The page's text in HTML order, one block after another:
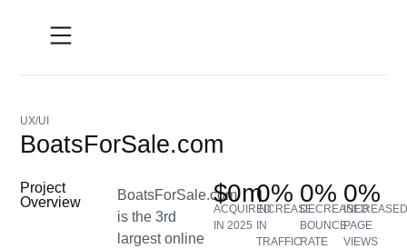
UX/UI
BoatsForSale.com
Project
Overview
BoatsForSale.com
is the 3rd
largest online
$0m
ACQUIRED
IN 2025
0%
INCREASE
IN
TRAFFIC
0%
DECREASED
BOUNCE
RATE
0%
INCREASED
PAGE
VIEWS